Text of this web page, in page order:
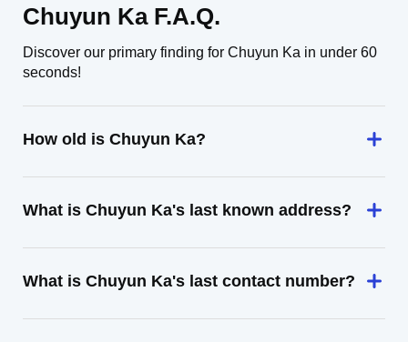
Chuyun Ka F.A.Q.
Discover our primary finding for Chuyun Ka in under 60
seconds!
How old is Chuyun Ka?
What is Chuyun Ka's last known address?
What is Chuyun Ka's last contact number?